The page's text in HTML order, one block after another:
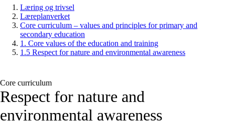
Læring og trivsel
Læreplanverket
Core curriculum – values and principles for primary and
secondary education
1. Core values of the education and training
1.5 Respect for nature and environmental awareness
Core curriculum
Respect for nature and
environmental awareness